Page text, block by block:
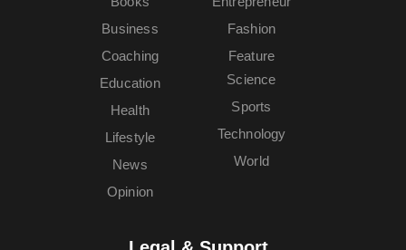
Business
Coaching
Education
Fashion
Feature
Health
Lifestyle
News
Opinion
Science
Sports
Technology
World